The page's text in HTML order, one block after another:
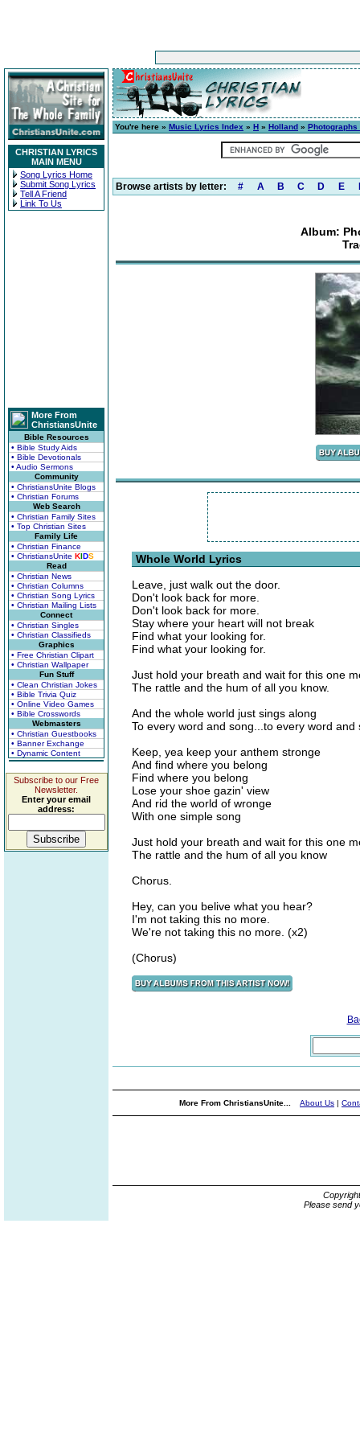
CHRISTIAN LYRICS
MAIN MENU
Song Lyrics Home
Submit Song Lyrics
Tell A Friend
Link To Us
More From
ChristiansUnite
Bible Resources
• Bible Study Aids
• Bible Devotionals
• Audio Sermons
Community
• ChristiansUnite Blogs
• Christian Forums
Web Search
• Christian Family Sites
• Top Christian Sites
Family Life
• Christian Finance
• ChristiansUnite KIDS
Read
• Christian News
• Christian Columns
• Christian Song Lyrics
• Christian Mailing Lists
Connect
• Christian Singles
• Christian Classifieds
Graphics
• Free Christian Clipart
• Christian Wallpaper
Fun Stuff
• Clean Christian Jokes
• Bible Trivia Quiz
• Online Video Games
• Bible Crosswords
Webmasters
• Christian Guestbooks
• Banner Exchange
• Dynamic Content
Subscribe to our Free
Newsletter.
Enter your email
address:
You're here » Music Lyrics Index » H » Holland »
Browse artists by letter: # A B C D E
Album:
Whole World Lyrics
Leave, just walk out the door.
Don't look back for more.
Don't look back for more.
Stay where your heart will not break
Find what your looking for.
Find what your looking for.
Just hold your breath and wait for this one
The rattle and the hum of all you know.
And the whole world just sings along
To every word and song...to every word and
Keep, yea keep your anthem stronge
And find where you belong
Find where you belong
Lose your shoe gazin' view
And rid the world of wronge
With one simple song
Just hold your breath and wait for this one
The rattle and the hum of all you know
Chorus.
Hey, can you belive what you hear?
I'm not taking this no more.
We're not taking this no more. (x2)
(Chorus)
More From ChristiansUnite... About Us |
Please send